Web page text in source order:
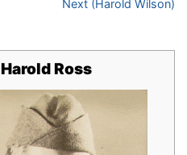
Next (Harold Wilson)
Harold Ross